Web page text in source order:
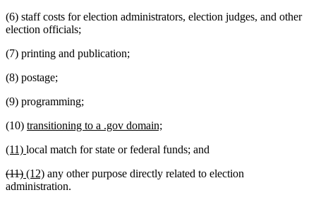
(6) staff costs for election administrators, election judges, and other
election officials;
(7) printing and publication;
(8) postage;
(9) programming;
(10) new
begin
transitioning to a .gov domain;
end
new
begin
(11) new
end
local match for state or federal funds; and
deleted
text
(11)deleted
text
new
text
(12)new
text
any other purpose directly related to election
administration.